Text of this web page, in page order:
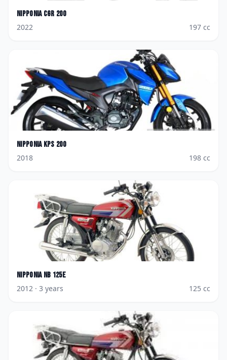
Nipponia CGR 200
2022
197 cc
Nipponia KPS 200
2018
198 cc
Nipponia NB 125E
2012 · 3 years 125 cc